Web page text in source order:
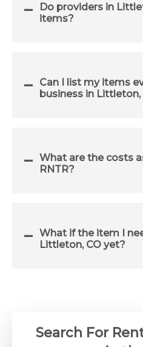
Do providers in
items?
Can I list my items
business in Littleton,
What are the costs
RNTR?
What if the item I
Littleton, CO yet?
Search For